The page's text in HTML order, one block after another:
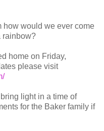
how would we ever come
rainbow?
home on Friday,
please visit
light in a time of
for the Baker family if